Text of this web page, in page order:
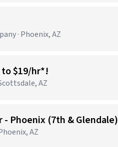
· Phoenix, AZ
to $19/hr*!
AZ
- Phoenix (7th & Glendale)
AZ